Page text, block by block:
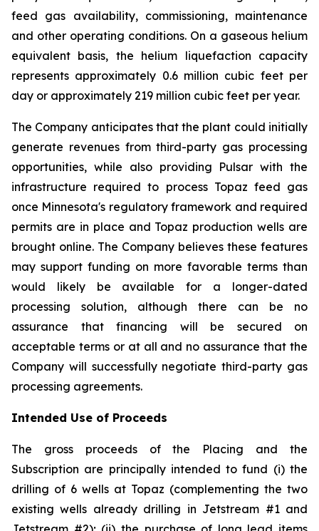
feed gas availability, commissioning, maintenance
and other operating conditions. On a gaseous helium
equivalent basis, the helium liquefaction capacity
represents approximately 0.6 million cubic feet per
day or approximately 219 million cubic feet per year.
The Company anticipates that the plant could initially
generate revenues from third-party gas processing
opportunities, while also providing Pulsar with the
infrastructure required to process Topaz feed gas
once Minnesota's regulatory framework and required
permits are in place and Topaz production wells are
brought online. The Company believes these features
may support funding on more favorable terms than
would likely be available for a longer-dated
processing solution, although there can be no
assurance that financing will be secured on
acceptable terms or at all and no assurance that the
Company will successfully negotiate third-party gas
processing agreements.
Intended Use of Proceeds
The gross proceeds of the Placing and the
Subscription are principally intended to fund (i) the
drilling of 6 wells at Topaz (complementing the two
existing wells already drilling in Jetstream #1 and